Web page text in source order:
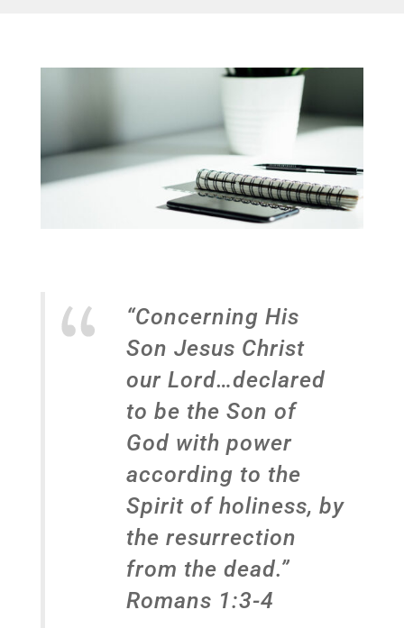
“Concerning His
Son Jesus Christ
our Lord…declared
to be the Son of
God with power
according to the
Spirit of holiness, by
the resurrection
from the dead.”
Romans 1:3-4